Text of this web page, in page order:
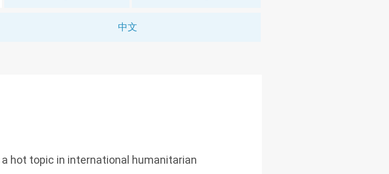
中文
hot topic in international humanitarian